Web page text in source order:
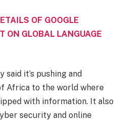
OF GOOGLE
ON GLOBAL LANGUAGE
it’s pushing and
Africa to the world where
with information. It also
security and online